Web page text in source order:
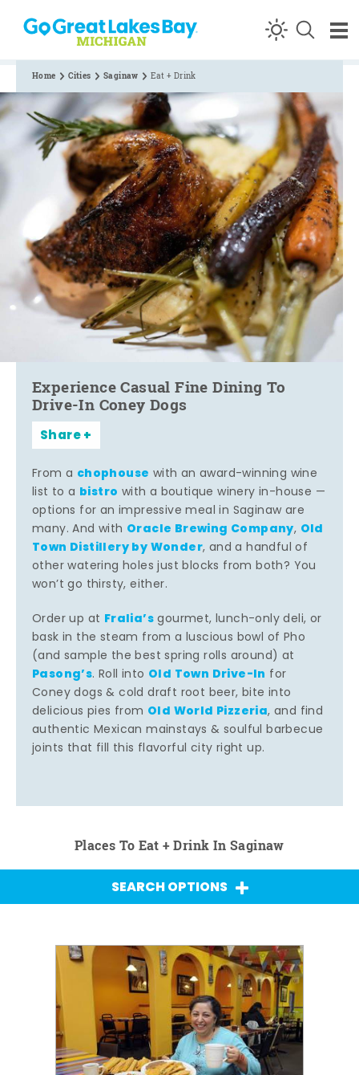
Skip to content
Home Cities Saginaw Eat + Drink
Experience Casual Fine Dining To
Drive-In Coney Dogs
Share
From a chophouse with an award-winning wine
list to a bistro with a boutique winery in-house —
options for an impressive meal in Saginaw are
many. And with Oracle Brewing Company, Old
Town Distillery by Wonder, and a handful of
other watering holes just blocks from both? You
won’t go thirsty, either.
Order up at Fralia’sgourmet, lunch-only deli, or
bask in the steam from a luscious bowl of Pho
(and sample the best spring rolls around) at
Pasong’s. Roll into Old Town Drive-In for
Coney dogs & cold draft root beer, bite into
delicious pies from Old World Pizzeria, and find
authentic Mexican mainstays & soulful barbecue
joints that fill this flavorful city right up.
Places To Eat + Drink In Saginaw
SEARCH OPTIONS